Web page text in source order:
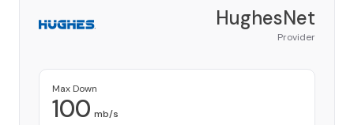
HughesNet
Provider
Max Down
100 mb/s